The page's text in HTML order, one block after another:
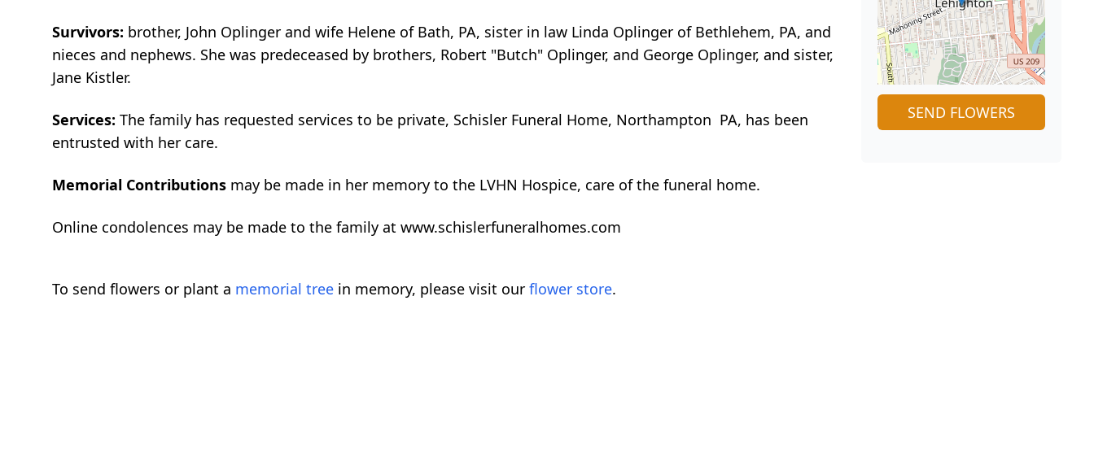
Survivors: brother, John Oplinger and wife Helene of Bath, PA, sister in law Linda Oplinger of Bethlehem, PA, and
nieces and nephews. She was predeceased by brothers, Robert "Butch" Oplinger, and George Oplinger, and sister,
Jane Kistler.
Services: The family has requested services to be private, Schisler Funeral Home, Northampton PA, has been
entrusted with her care.
Memorial Contributions may be made in her memory to the LVHN Hospice, care of the funeral home.
Online condolences may be made to the family at www.schislerfuneralhomes.com
To send flowers or plant a memorial tree in memory, please visit our flower store.
SEND FLOWERS